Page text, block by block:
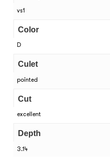
vs1
Color
D
Culet
pointed
Cut
excellent
Depth
3.14